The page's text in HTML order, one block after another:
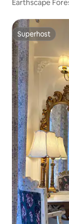
Earthscape
Superhost
Superhost